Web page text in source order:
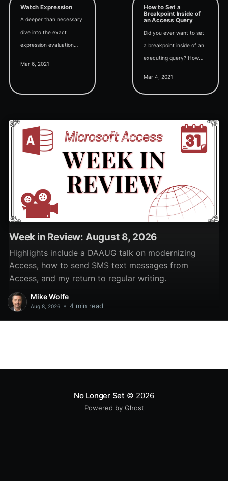
Watch Expression
A deeper than necessary
dive into the exact
expression evaluation
Mar 6, 2021
How to Set a
Breakpoint Inside of
an Access Query
Did you ever want to set
a breakpoint inside of an
executing query? How
you do it.
Mar 4, 2021
Week in Review: August 8, 2026
Highlights include a DAAUG talk on modernizing
Access, how to send SMS text messages from
Access, and my return to regular writing.
Mike Wolfe
Aug 8, 2026 • 4 min read
No Longer Set © 2026
Powered by Ghost